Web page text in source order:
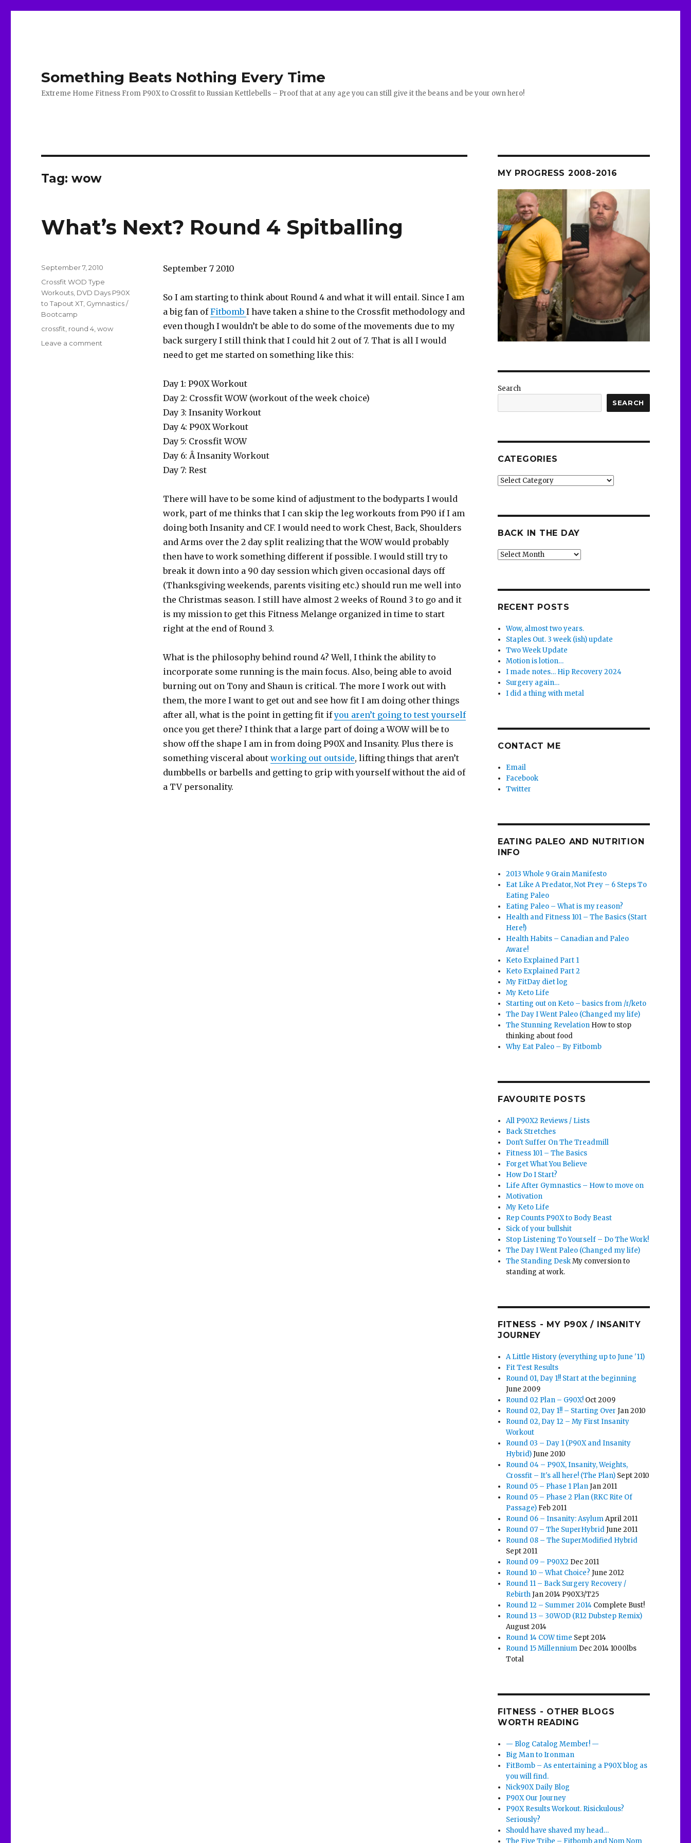
Something Beats Nothing Every Time
Extreme Home Fitness From P90X to Crossfit to Russian Kettlebells – Proof that at any age you can still give it the beans and be your own hero!
Tag:wow
What’s Next? Round 4 Spitballing
September 7 2010
So I am starting to think about Round 4 and what it will entail. Since I am
a big fan ofFitbomb I have taken a shine to the Crossfit methodology and
even though I wouldn’t be able to do some of the movements due to my
back surgery I still think that I could hit 2 out of 7. That is all I would
need to get me started on something like this:
Day 1: P90X Workout
Day 2: Crossfit WOW (workout of the week choice)
Day 3: Insanity Workout
Day 4: P90X Workout
Day 5: Crossfit WOW
Day 6: Â Insanity Workout
Day 7: Rest
There will have to be some kind of adjustment to the bodyparts I would
work, part of me thinks that I can skip the leg workouts from P90 if I am
doing both Insanity and CF. I would need to work Chest, Back, Shoulders
and Arms over the 2 day split realizing that the WOW would probably
then have to work something different if possible. I would still try to
break it down into a 90 day session which given occasional days off
(Thanksgiving weekends, parents visiting etc.) should run me well into
the Christmas season. I still have almost 2 weeks of Round 3 to go and it
is my mission to get this Fitness Melange organized in time to start
right at the end of Round 3.
What is the philosophy behind round 4? Well, I think the ability to
incorporate some running is the main focus. Also, being able to avoid
burning out on Tony and Shaun is critical. The more I work out with
them, the more I want to get out and see how fit I am doing other things
after all, what is the point in getting fit ifyou aren’t going to test yourself
once you get there? I think that a large part of doing a WOW will be to
show off the shape I am in from doing P90X and Insanity. Plus there is
something visceral about working out outside, lifting things that aren’t
dumbbells or barbells and getting to grip with yourself without the aid of
a TV personality.
Posted
September 7, 2010
Categories
Crossfit WOD Type
Workouts DVD Days P90X
to Tapout XT Gymnastics /
Bootcamp
Tags
crossfit round 4 ,wow
Leave a comment
MY PROGRESS 2008-2016
Search
SEARCH
CATEGORIES
Categories
BACK IN THE DAY
Back
RECENT POSTS
Wow, almost two years.
Staples Out. 3 week (ish) update
Two Week Update
Motion is lotion…
I made notes… Hip Recovery 2024
Surgery again…
I did a thing with metal
CONTACT ME
Email
Facebook
Twitter
EATING PALEO AND NUTRITION
INFO
2013 Whole 9 Grain Manifesto
Eat Like A Predator, Not Prey – 6 Steps To
Eating Paleo
Eating Paleo – What is my reason?
Health and Fitness 101 – The Basics (Start
Here!)
Health Habits – Canadian and Paleo
Aware!
Keto Explained Part 1
Keto Explained Part 2
My FitDay diet log
My Keto Life
Starting out on Keto – basics from /r/keto
The Day I Went Paleo (Changed my life)
The Stunning Revelation How to stop
thinking about food
Why Eat Paleo – By Fitbomb
FAVOURITE POSTS
All P90X2 Reviews / Lists
Back Stretches
Don't Suffer On The Treadmill
Fitness 101 – The Basics
Forget What You Believe
How Do I Start?
Life After Gymnastics – How to move on
Motivation
My Keto Life
Rep Counts P90X to Body Beast
Sick of your bullshit
Stop Listening To Yourself – Do The Work!
The Day I Went Paleo (Changed my life)
The Standing DeskMy conversion to
standing at work.
FITNESS - MY P90X / INSANITY
JOURNEY
A Little History (everything up to June '11)
Fit Test Results
Round 01, Day 1!! Start at the beginning
June 2009
Round 02 Plan – G90X! Oct 2009
Round 02, Day 1!! – Starting Over Jan 2010
Round 02, Day 12 – My First Insanity
Workout
Round 03 – Day 1 (P90X and Insanity
Hybrid)June 2010
Round 04 – P90X, Insanity, Weights,
Crossfit – It's all here! (The Plan) Sept 2010
Round 05 – Phase 1 PlanJan 2011
Round 05 – Phase 2 Plan (RKC Rite Of
Passage) Feb 2011
Round 06 – Insanity: AsylumApril 2011
Round 07 – The SuperHybridJune 2011
Round 08 – The SuperModified Hybrid
Sept 2011
Round 09 – P90X2 Dec 2011
Round 10 – What Choice? June 2012
Round 11 – Back Surgery Recovery /
RebirthJan 2014 P90X3/T25
Round 12 – Summer 2014 Complete Bust!
Round 13 – 30WOD (R12 Dubstep Remix)
August 2014
Round 14 COW time Sept 2014
Round 15 Millennium Dec 2014 1000lbs
Total
FITNESS - OTHER BLOGS
WORTH READING
— Blog Catalog Member! —
Big Man to Ironman
FitBomb – As entertaining a P90X blog as
you will find.
Nick90X Daily Blog
P90X Our Journey
P90X Results Workout. Risickulous?
Seriously?
Should have shaved my head…
The Five Tribe – Fitbomb and Nom Nom